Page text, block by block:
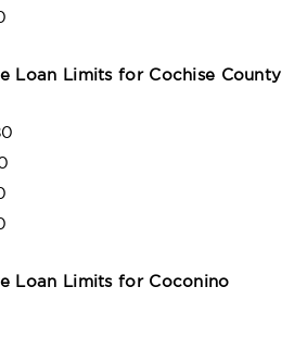
Loan Limits for Cochise County
Loan Limits for Coconino